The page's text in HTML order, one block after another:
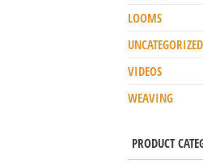
LOOMS
UNCATEGORIZED
VIDEOS
WEAVING
PRODUCT